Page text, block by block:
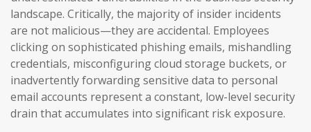
landscape. Critically, the majority of insider incidents
are not malicious—they are accidental. Employees
clicking on sophisticated phishing emails, mishandling
credentials, misconfiguring cloud storage buckets, or
inadvertently forwarding sensitive data to personal
email accounts represent a constant, low-level security
drain that accumulates into significant risk exposure.